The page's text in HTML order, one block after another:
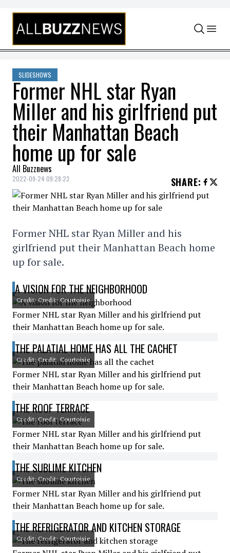
Skip to content
SLIDESHOWS
Former NHL star Ryan
Miller and his girlfriend put
their Manhattan Beach
home up for sale
All Buzznews
2022-09-24 09:28:23 SHARE:
Former NHL star Ryan Miller and his
girlfriend put their Manhattan Beach home
up for sale.
A VISION FOR THE NEIGHBORHOOD
Credit: Credit: Courtoisie
Former NHL star Ryan Miller and his girlfriend put
their Manhattan Beach home up for sale.
THE PALATIAL HOME HAS ALL THE CACHET
Credit: Credit: Courtoisie
Former NHL star Ryan Miller and his girlfriend put
their Manhattan Beach home up for sale.
THE ROOF TERRACE
Credit: Credit: Courtoisie
Former NHL star Ryan Miller and his girlfriend put
their Manhattan Beach home up for sale.
THE SUBLIME KITCHEN
Credit: Credit: Courtoisie
Former NHL star Ryan Miller and his girlfriend put
their Manhattan Beach home up for sale.
THE REFRIGERATOR AND KITCHEN STORAGE
Credit: Credit: Courtoisie